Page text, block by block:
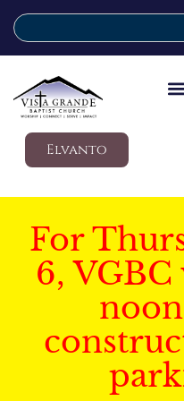
Elvanto
For
6,